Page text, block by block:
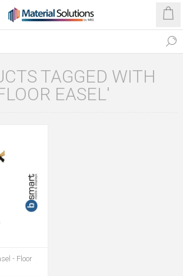
TAGGED WITH
EASEL'
- Floor